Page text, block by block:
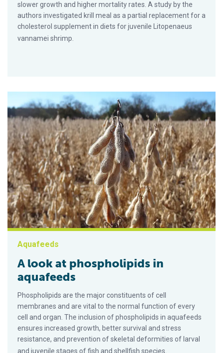
slower growth and higher mortality rates. A study by the
authors investigated krill meal as a partial replacement for a
cholesterol supplement in diets for juvenile Litopenaeus
vannamei shrimp.
Aquafeeds
A look at phospholipids in
aquafeeds
Phospholipids are the major constituents of cell
membranes and are vital to the normal function of every
cell and organ. The inclusion of phospholipids in aquafeeds
ensures increased growth, better survival and stress
resistance, and prevention of skeletal deformities of larval
and juvenile stages of fish and shellfish species.